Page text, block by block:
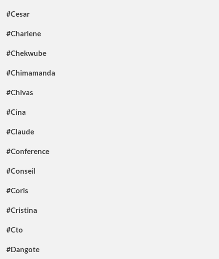
#Cesar
#Charlene
#Chekwube
#Chimamanda
#Chivas
#Cina
#Claude
#Conference
#Conseil
#Coris
#Cristina
#Cto
#Dangote